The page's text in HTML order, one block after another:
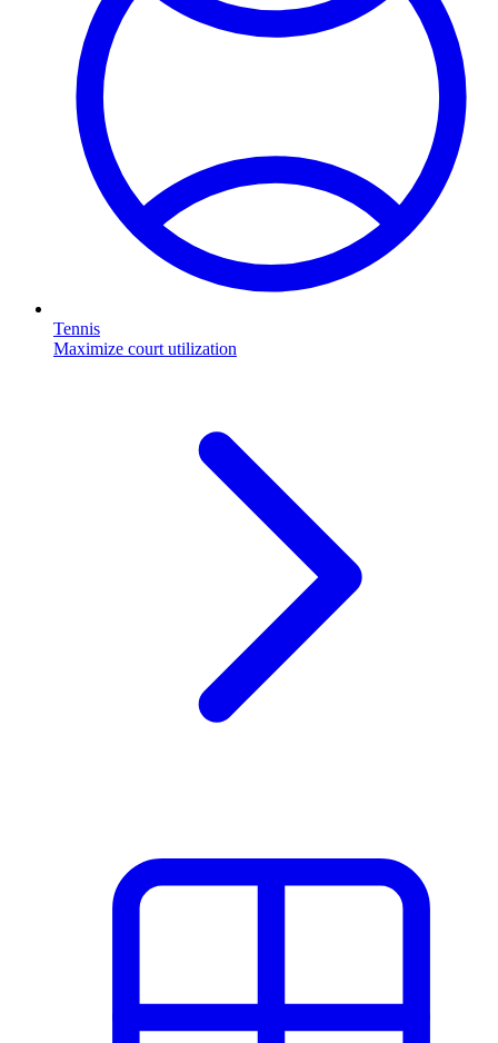
Tennis
Maximize court utilization